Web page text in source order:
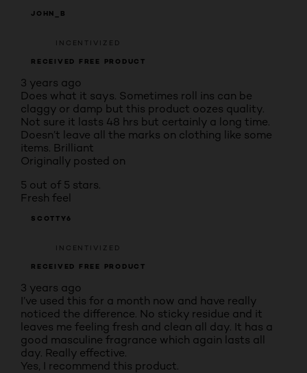
JOHN_B
INCENTIVIZED
RECEIVED FREE PRODUCT
3 years ago
Does what it says. Sometimes roll ins can be
claggy or damp but this product oozes quality.
Not sure it lasts 48 hrs but certainly a long time.
Doesn’t leave all the marks on clothing like some
items. Brilliant
Originally posted on
5 out of 5 stars.
Fresh feel
SCOTTY6
INCENTIVIZED
RECEIVED FREE PRODUCT
3 years ago
I’ve used this for a month now and have really
noticed the difference. No sticky residue and it
leaves me feeling fresh and clean all day. It has a
good masculine fragrance which again lasts all
day. Really effective.
Yes, I recommend this product.